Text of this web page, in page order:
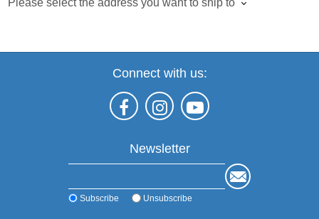
Connect with us:
Newsletter
Subscribe Unsubscribe